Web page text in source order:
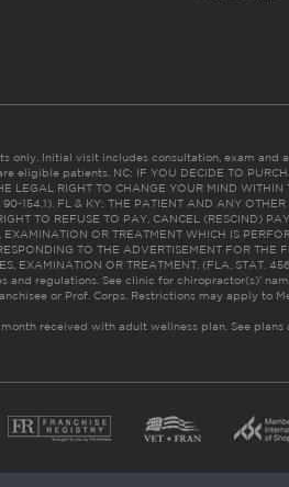
only. Initial visit includes consultation, exam and
eligible patients. NC: IF YOU DECIDE TO
LEGAL RIGHT TO CHANGE YOUR MIND WITHIN
154.1). FL & KY: THE PATIENT AND ANY OTHER
TO REFUSE TO PAY, CANCEL (RESCIND)
EXAMINATION OR TREATMENT WHICH IS
TO THE ADVERTISEMENT FOR THE
EXAMINATION OR TREATMENT. (FLA. STAT.
and regulations. See clinic for chiropractor(s)’
or Prof. Corps. Restrictions may apply to
received with adult wellness plan. See